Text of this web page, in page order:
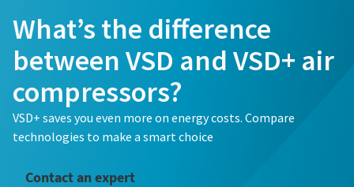
What’s the difference
between VSD and VSD+ air
compressors?
VSD+ saves you even more on energy costs. Compare
technologies to make a smart choice
Contact an expert